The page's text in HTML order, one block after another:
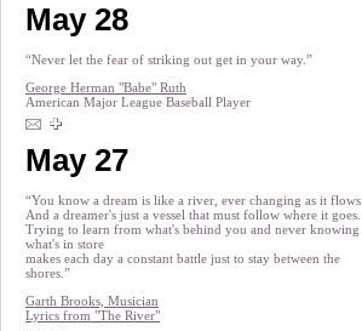
May 28
“Never let the fear of striking out get in your way.”
George Herman "Babe" Ruth
American Major League Baseball Player
May 27
“You know a dream is like a river, ever changing as it flows.
And a dreamer's just a vessel that must follow where it goes.
Trying to learn from what's behind you and never knowing
what's in store
makes each day a constant battle just to stay between the
shores.”
Garth Brooks, Musician
Lyrics from "The River"